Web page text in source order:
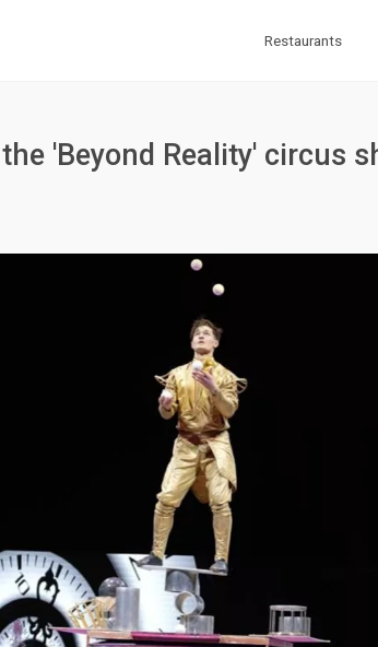
Restaurants
'Beyond Reality' circus